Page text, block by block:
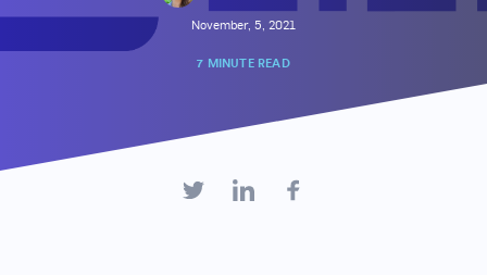
November, 5, 2021
7 MINUTE READ